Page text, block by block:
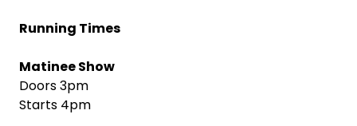
Running Times
Matinee Show
Doors 3pm
Starts 4pm